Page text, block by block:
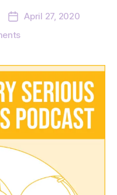
Post
date
April 27, 2020
on
Serious
Crafts
Podcast,
Season
3:
Episode
06
Weaving
in